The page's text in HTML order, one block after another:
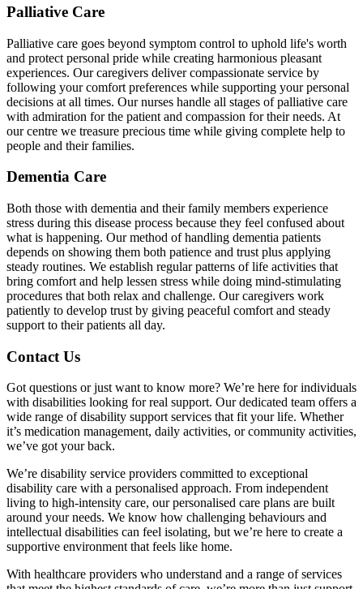
Palliative Care
Palliative care goes beyond symptom control to uphold life's worth
and protect personal pride while creating harmonious pleasant
experiences. Our caregivers deliver compassionate service by
following your comfort preferences while supporting your personal
decisions at all times. Our nurses handle all stages of palliative care
with admiration for the patient and compassion for their needs. At
our centre we treasure precious time while giving complete help to
people and their families.
Dementia Care
Both those with dementia and their family members experience
stress during this disease process because they feel confused about
what is happening. Our method of handling dementia patients
depends on showing them both patience and trust plus applying
steady routines. We establish regular patterns of life activities that
bring comfort and help lessen stress while doing mind-stimulating
procedures that both relax and challenge. Our caregivers work
patiently to develop trust by giving peaceful comfort and steady
support to their patients all day.
Contact Us
Got questions or just want to know more? We’re here for individuals
with disabilities looking for real support. Our dedicated team offers a
wide range of disability support services that fit your life. Whether
it’s medication management, daily activities, or community activities,
we’ve got your back.
We’re disability service providers committed to exceptional
disability care with a personalised approach. From independent
living to high-intensity care, our personalised care plans are built
around your needs. We know how challenging behaviours and
intellectual disabilities can feel isolating, but we’re here to create a
supportive environment that feels like home.
With healthcare providers who understand and a range of services